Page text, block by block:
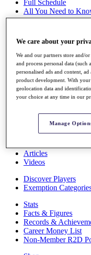
Full Schedule
All You Need to
Rankings
Race to Dubai
News
Global Amateur
About
Articles
Videos
Discover Players
Exemption
Stats
Facts & Figures
Records &
Career Money List
Non-Member R2D
We care about your
We and our partners store and/
and process personal data
personalised ads and content,
product development. With your
geolocation data and
your choice at any time in our
Manage